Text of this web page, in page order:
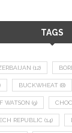
TAGS
(12)
BUCKWHEAT (8)
WATSON (9)
REPUBLIC (14)